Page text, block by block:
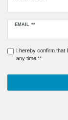
EMAIL **
Newsletter
I hereby confirm that
any time.**